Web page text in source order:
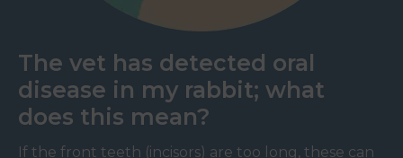
The vet has detected oral
disease in my rabbit; what
does this mean?
If the front teeth (incisors) are too long, these can